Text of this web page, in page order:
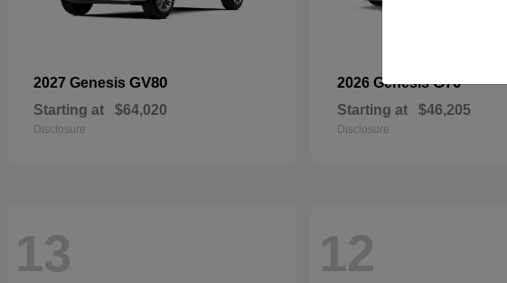
2027 Genesis GV80
Starting at $64,020
Disclosure
2026 GenesisG70
Starting at $46,205
Disclosure
13 12